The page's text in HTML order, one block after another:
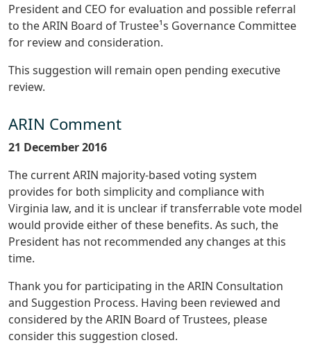
President and CEO for evaluation and possible referral
to the ARIN Board of Trustee¹s Governance Committee
for review and consideration.
This suggestion will remain open pending executive
review.
ARIN Comment
21 December 2016
The current ARIN majority-based voting system
provides for both simplicity and compliance with
Virginia law, and it is unclear if transferrable vote model
would provide either of these benefits. As such, the
President has not recommended any changes at this
time.
Thank you for participating in the ARIN Consultation
and Suggestion Process. Having been reviewed and
considered by the ARIN Board of Trustees, please
consider this suggestion closed.